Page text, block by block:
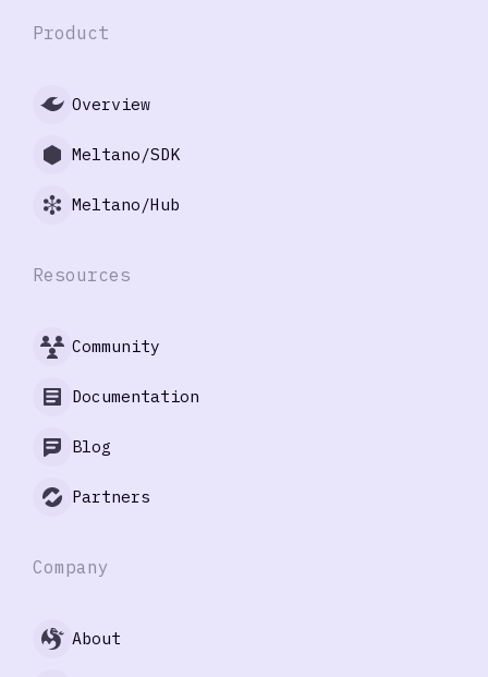
Product
Overview
Meltano/SDK
Meltano/Hub
Resources
Community
Documentation
Blog
Partners
Company
About